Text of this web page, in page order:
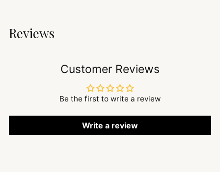
Reviews
Customer Reviews
Be the first to write a review
Write a review